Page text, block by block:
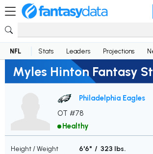
NFL Stats Leaders Projections
Myles Hinton Fantasy
Philadelphia Eagles
OT #78
Healthy
Height / Weight
6'6" / 323 lbs.